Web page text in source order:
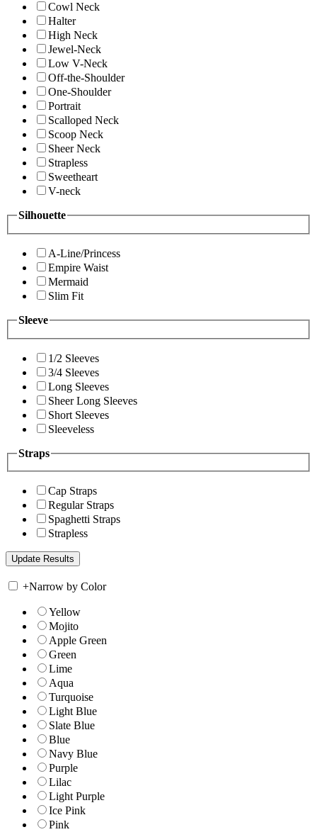
Cowl Neck
Halter
High Neck
Jewel-Neck
Low V-Neck
Off-the-Shoulder
One-Shoulder
Portrait
Scalloped Neck
Scoop Neck
Sheer Neck
Strapless
Sweetheart
V-neck
Silhouette
A-Line/Princess
Empire Waist
Mermaid
Slim Fit
Sleeve
1/2 Sleeves
3/4 Sleeves
Long Sleeves
Sheer Long Sleeves
Short Sleeves
Sleeveless
Straps
Cap Straps
Regular Straps
Spaghetti Straps
Strapless
+Narrow by Color
Yellow
Mojito
Apple Green
Green
Lime
Aqua
Turquoise
Light Blue
Slate Blue
Blue
Navy Blue
Purple
Lilac
Light Purple
Ice Pink
Pink